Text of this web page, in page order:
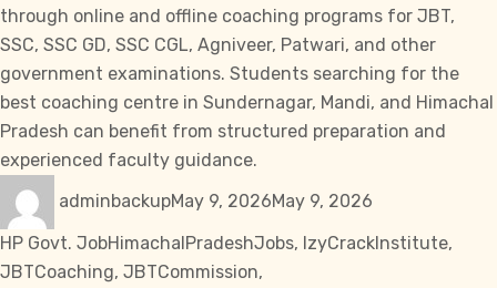
through online and offline coaching programs for JBT,
SSC, SSC GD, SSC CGL, Agniveer, Patwari, and other
government examinations. Students searching for the
best coaching centre in Sundernagar, Mandi, and Himachal
Pradesh can benefit from structured preparation and
experienced faculty guidance.
adminbackupMay 9, 2026May 9, 2026
HP Govt. JobTags
HimachalPradeshJobs, IzyCrackInstitute,
JBTCoaching, JBTCommission,